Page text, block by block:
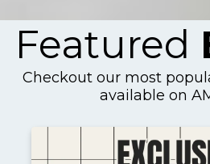
Featured
Checkout our most
available on